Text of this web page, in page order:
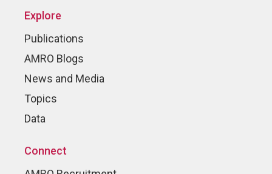
Explore
Publications
AMRO Blogs
News and Media
Topics
Data
Connect